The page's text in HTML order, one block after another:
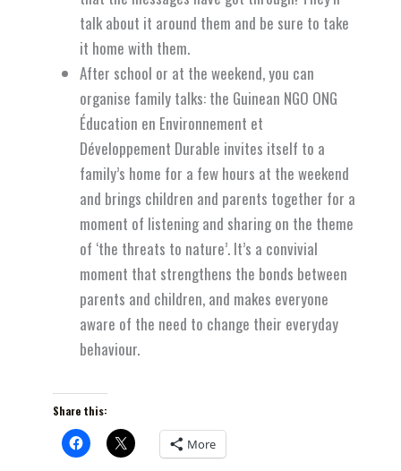
talk about it around them and be sure to take
it home with them.
After school or at the weekend, you can
organise family talks: the Guinean NGO ONG
Éducation en Environnement et
Développement Durable invites itself to a
family’s home for a few hours at the weekend
and brings children and parents together for a
moment of listening and sharing on the theme
of ‘the threats to nature’. It’s a convivial
moment that strengthens the bonds between
parents and children, and makes everyone
aware of the need to change their everyday
behaviour.
Share this:
More